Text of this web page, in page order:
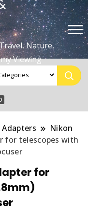
Nature,
Viewing
Adapters
Nikon
for telescopes with
for